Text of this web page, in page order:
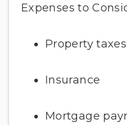
Expenses to
Property taxes
Insurance
Mortgage